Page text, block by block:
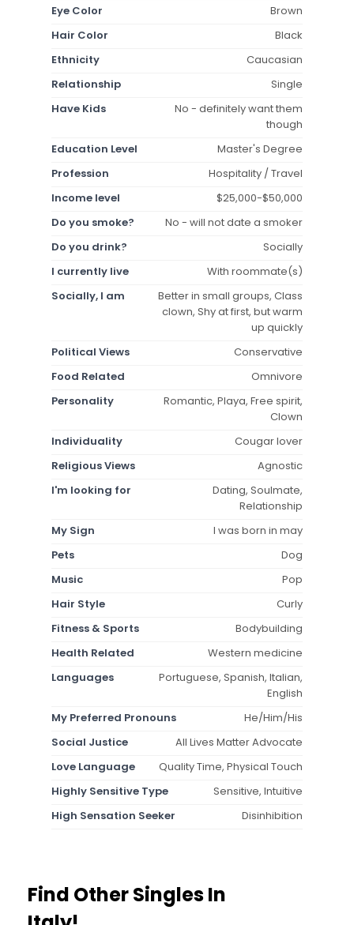
Eye Color
Brown
Hair Color
Black
Ethnicity
Caucasian
Relationship
Single
Have Kids
No - definitely want them
though
Education Level
Master's Degree
Profession
Hospitality / Travel
Income level
$25,000-$50,000
Do you smoke?
No - will not date a smoker
Do you drink?
Socially
I currently live
With roommate(s)
Socially, I am
Better in small groups, Class
clown, Shy at first, but warm
up quickly
Political Views
Conservative
Food Related
Omnivore
Personality
Romantic, Playa, Free spirit,
Clown
Individuality
Cougar lover
Religious Views
Agnostic
I'm looking for
Dating, Soulmate,
Relationship
My Sign
I was born in may
Pets
Dog
Music
Pop
Hair Style
Curly
Fitness & Sports
Bodybuilding
Health Related
Western medicine
Languages
Portuguese, Spanish, Italian,
English
My Preferred Pronouns
He/Him/His
Social Justice
All Lives Matter Advocate
Love Language
Quality Time, Physical Touch
Highly Sensitive Type
Sensitive, Intuitive
High Sensation Seeker
Disinhibition
Find Other Singles In